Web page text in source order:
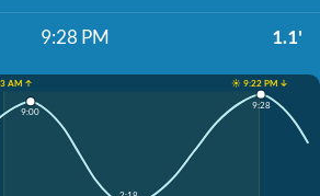
9:28 PM 1.1'
AM ↑
☀️ 9:22 PM ↓
9:00
9:28